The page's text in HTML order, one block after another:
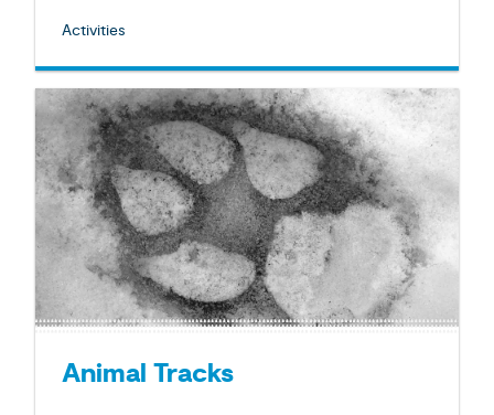
Activities
Animal Tracks